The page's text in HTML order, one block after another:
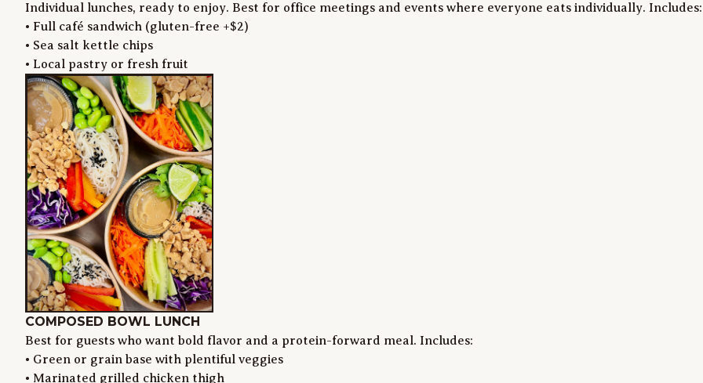
Individual lunches, ready to enjoy. Best for office meetings and events where everyone eats individually. Includes:
• Full café sandwich (gluten-free +$2)
• Sea salt kettle chips
• Local pastry or fresh fruit
COMPOSED BOWL LUNCH
Best for guests who want bold flavor and a protein-forward meal. Includes:
• Green or grain base with plentiful veggies
• Marinated grilled chicken thigh